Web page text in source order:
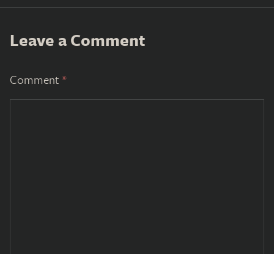
Leave a Comment
Comment *